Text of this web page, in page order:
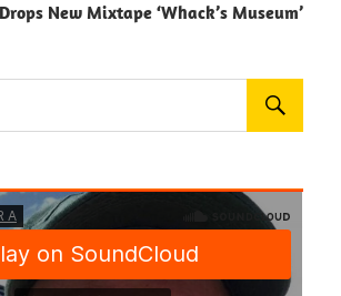
New Mixtape ‘Whack’s Museum’